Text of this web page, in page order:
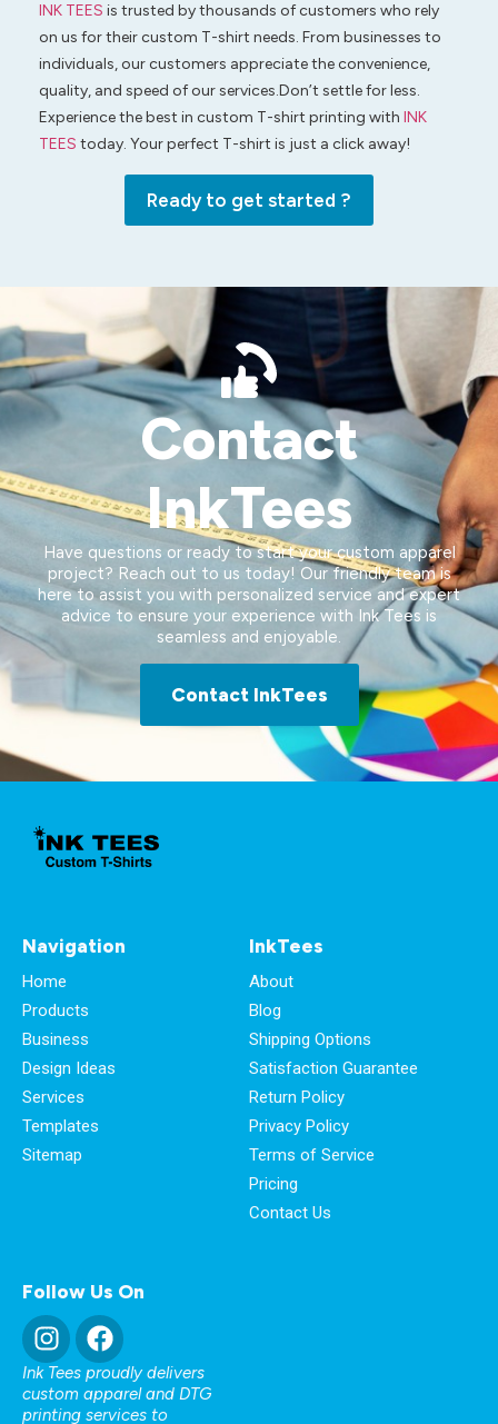
INK TEES is trusted by thousands of customers who rely
on us for their custom T-shirt needs. From businesses to
individuals, our customers appreciate the convenience,
quality, and speed of our services.Don’t settle for less.
Experience the best in custom T-shirt printing with INK
TEES today. Your perfect T-shirt is just a click away!
Ready to get started ?
Contact
InkTees
Have questions or ready to start your custom apparel
project? Reach out to us today! Our friendly team is
here to assist you with personalized service and expert
advice to ensure your experience with Ink Tees is
seamless and enjoyable.
Contact InkTees
Navigation
Home
Products
Business
Design Ideas
Services
Templates
Sitemap
InkTees
About
Blog
Shipping Options
Satisfaction Guarantee
Return Policy
Privacy Policy
Terms of Service
Pricing
Contact Us
Follow Us On
Ink Tees proudly delivers
custom apparel and DTG
printing services to